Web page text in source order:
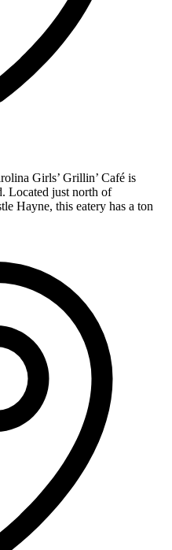
Girls’ Grillin’ Café is
Located just north of
Hayne, this eatery has a ton